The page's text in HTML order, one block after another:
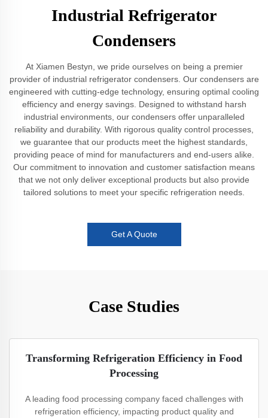
Industrial Refrigerator
Condensers
At Xiamen Bestyn, we pride ourselves on being a premier
provider of industrial refrigerator condensers. Our condensers are
engineered with cutting-edge technology, ensuring optimal cooling
efficiency and energy savings. Designed to withstand harsh
industrial environments, our condensers offer unparalleled
reliability and durability. With rigorous quality control processes,
we guarantee that our products meet the highest standards,
providing peace of mind for manufacturers and end-users alike.
Our commitment to innovation and customer satisfaction means
that we not only deliver exceptional products but also provide
tailored solutions to meet your specific refrigeration needs.
Get A Quote
Case Studies
Transforming Refrigeration Efficiency in Food
Processing
A leading food processing company faced challenges with
refrigeration efficiency, impacting product quality and